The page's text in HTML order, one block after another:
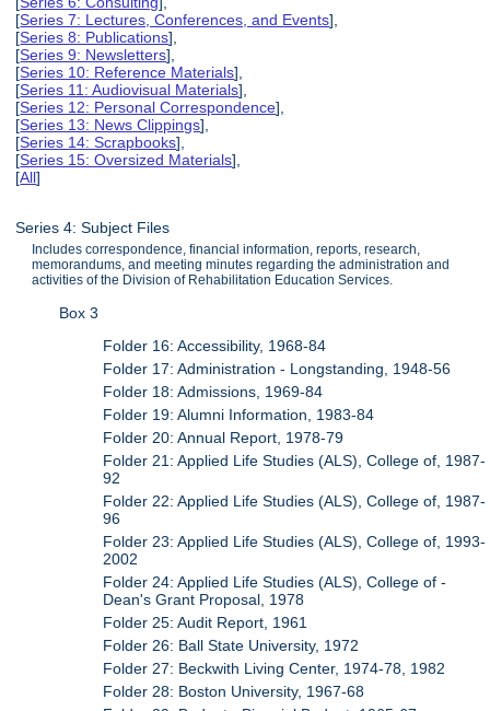
[Series 7: Lectures, Conferences, and Events],
[Series 8: Publications],
[Series 9: Newsletters],
[Series 10: Reference Materials],
[Series 11: Audiovisual Materials],
[Series 12: Personal Correspondence],
[Series 13: News Clippings],
[Series 14: Scrapbooks],
[Series 15: Oversized Materials],
[All]
Series 4: Subject Files
Includes correspondence, financial information, reports, research,
memorandums, and meeting minutes regarding the administration and
activities of the Division of Rehabilitation Education Services.
Box 3
Folder 16: Accessibility, 1968-84
Folder 17: Administration - Longstanding, 1948-56
Folder 18: Admissions, 1969-84
Folder 19: Alumni Information, 1983-84
Folder 20: Annual Report, 1978-79
Folder 21: Applied Life Studies (ALS), College of, 1987-
92
Folder 22: Applied Life Studies (ALS), College of, 1987-
96
Folder 23: Applied Life Studies (ALS), College of, 1993-
2002
Folder 24: Applied Life Studies (ALS), College of -
Dean's Grant Proposal, 1978
Folder 25: Audit Report, 1961
Folder 26: Ball State University, 1972
Folder 27: Beckwith Living Center, 1974-78, 1982
Folder 28: Boston University, 1967-68